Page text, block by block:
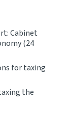
Cabinet
(24
for taxing
the